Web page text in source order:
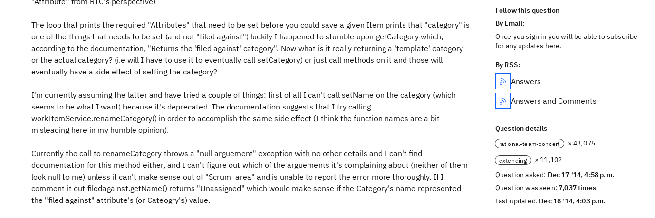
The loop that prints the required "Attributes" that need to be set before you could save a given Item prints that "category" is
one of the things that needs to be set (and not "filed against") luckily I happened to stumble upon getCategory which,
according to the documentation, "Returns the 'filed against' category". Now what is it really returning a 'template' category
or the actual category? (i.e will I have to use it to eventually call setCategory) or just call methods on it and those will
eventually have a side effect of setting the category?
I'm currently assuming the latter and have tried a couple of things: first of all I can't call setName on the category (which
seems to be what I want) because it's deprecated. The documentation suggests that I try calling
workItemService.renameCategory() in order to accomplish the same side effect (I think the function names are a bit
misleading here in my humble opinion).
Currently the call to renameCategory throws a "null arguement" exception with no other details and I can't find
documentation for this method either, and I can't figure out which of the arguements it's complaining about (neither of them
look null to me) unless it can't make sense out of "Scrum_area" and is unable to report the error more thoroughly. If I
comment it out filedagainst.getName() returns "Unassigned" which would make sense if the Category's name represented
the "filed against" attribute's (or Cateogry's) value.
Follow this question
By Email:
Once you sign in you will be able to subscribe
for any updates here.
By RSS:
Answers
Answers and Comments
Question details
rational-team-concert × 43,075
extending
× 11,102
Question asked: Dec 17 '14, 4:58 p.m.
Question was seen:7,037 times
Last updated: Dec 18 '14, 4:03 p.m.